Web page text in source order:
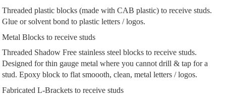
Threaded plastic blocks (made with CAB plastic) to receive studs.
Glue or solvent bond to plastic letters / logos.
Metal Blocks to receive studs
Threaded Shadow Free stainless steel blocks to receive studs.
Designed for thin gauge metal where you cannot drill & tap for a
stud. Epoxy block to flat smoooth, clean, metal letters / logos.
Fabricated L-Brackets to receive studs